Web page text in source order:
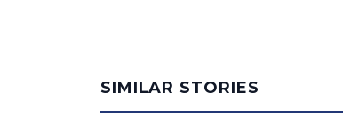
SIMILAR STORIES